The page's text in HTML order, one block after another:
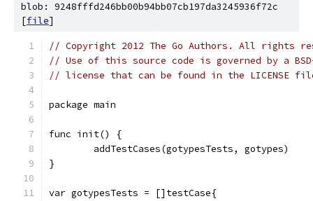
blob: 9248fffd246bb00b94bb07cb197da3245936f72c
[file]
// Copyright 2012 The Go Authors. All rights
// Use of this source code is governed by a
// license that can be found in the LICENSE
package main
func init() {
	addTestCases(gotypesTests, gotypes)
}
var gotypesTests = []testCase{